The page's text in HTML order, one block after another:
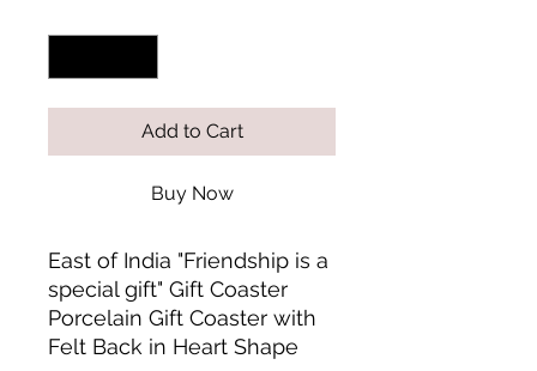
Add to Cart
Buy Now
East of India "Friendship is a
special gift" Gift Coaster
Porcelain Gift Coaster with
Felt Back in Heart Shape